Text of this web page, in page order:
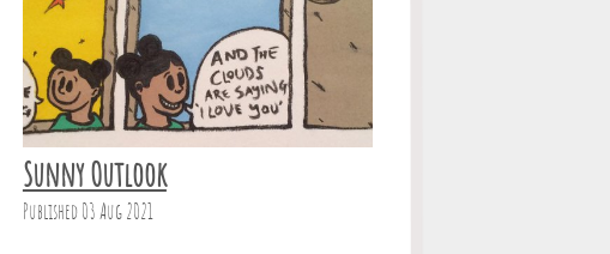
Sunny Outlook
Published 03 Aug 2021